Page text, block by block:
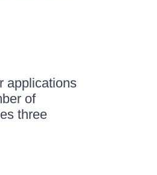
applications
of
three